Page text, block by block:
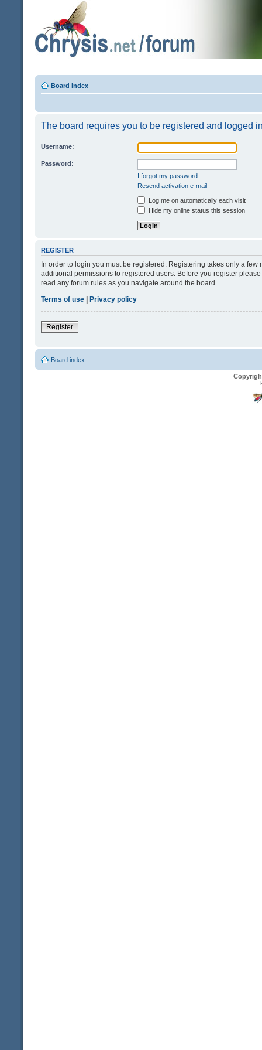
Board index
The board requires you to be registered and logged
Username:
Password:
I forgot my password
Resend activation e-mail
Log me on automatically each visit
Hide my online status this session
REGISTER
In order to login you must be registered. Registering takes only a
additional permissions to registered users. Before you register
read any forum rules as you navigate around the board.
Terms of use | Privacy policy
Register
Board index